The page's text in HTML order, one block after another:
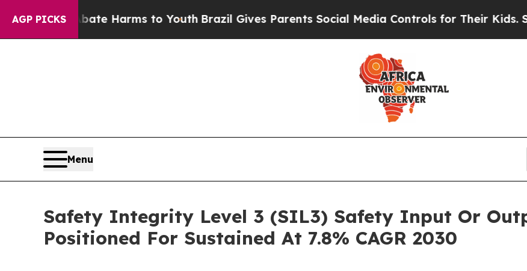
AGP PICKS
to Abate Harms to YouthBrazil Gives Parents Social Media Controls for Their Kids. Should the
Menu
Safety Integrity Level 3 (SIL3) Safety Input Or
Positioned For Sustained At 7.8% CAGR 2030